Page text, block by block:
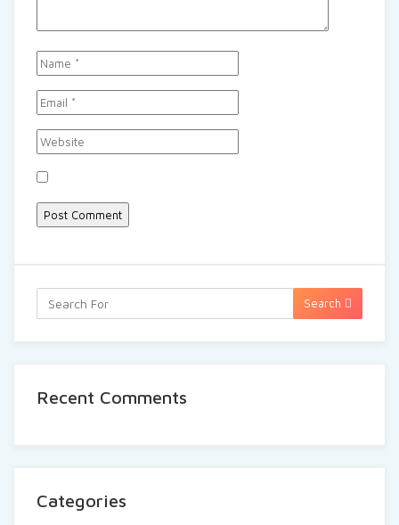
Search
Recent Comments
Categories